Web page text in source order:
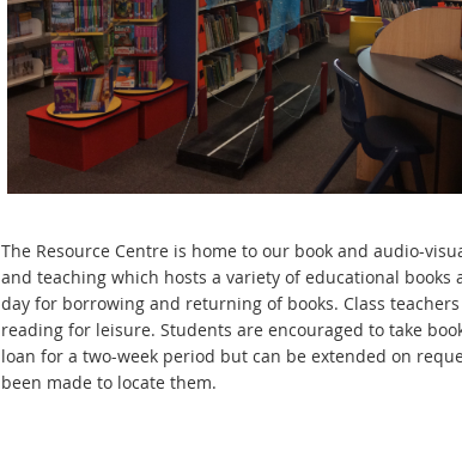
The Resource Centre is home to our book and audio-
and teaching which hosts a variety of educational books
day for borrowing and returning of books. Class
reading for leisure. Students are encouraged to take
loan for a two-week period but can be extended on
been made to locate them.